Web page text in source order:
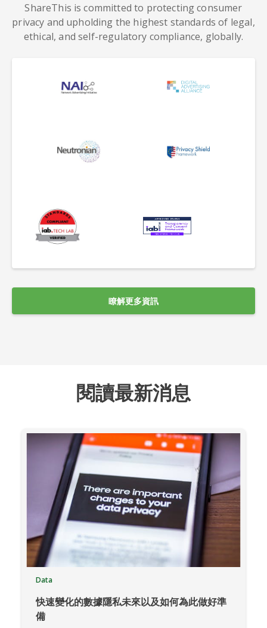
ShareThis is committed to protecting consumer
privacy and upholding the highest standards of legal,
ethical, and self-regulatory compliance, globally.
瞭解更多資訊
閱讀最新消息
Data
快速變化的數據隱私未來以及如何為此做好準
備